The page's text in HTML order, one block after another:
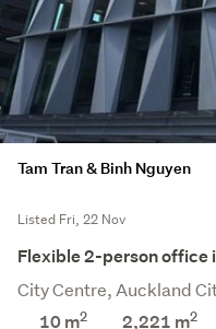
Tam Tran & Binh Nguyen
Listed Fri, 22 Nov
Flexible 2-person office
City Centre, Auckland
10 m2 2,221 m2